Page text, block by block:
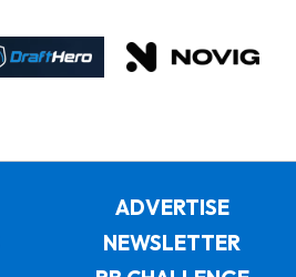
ADVERTISE
NEWSLETTER